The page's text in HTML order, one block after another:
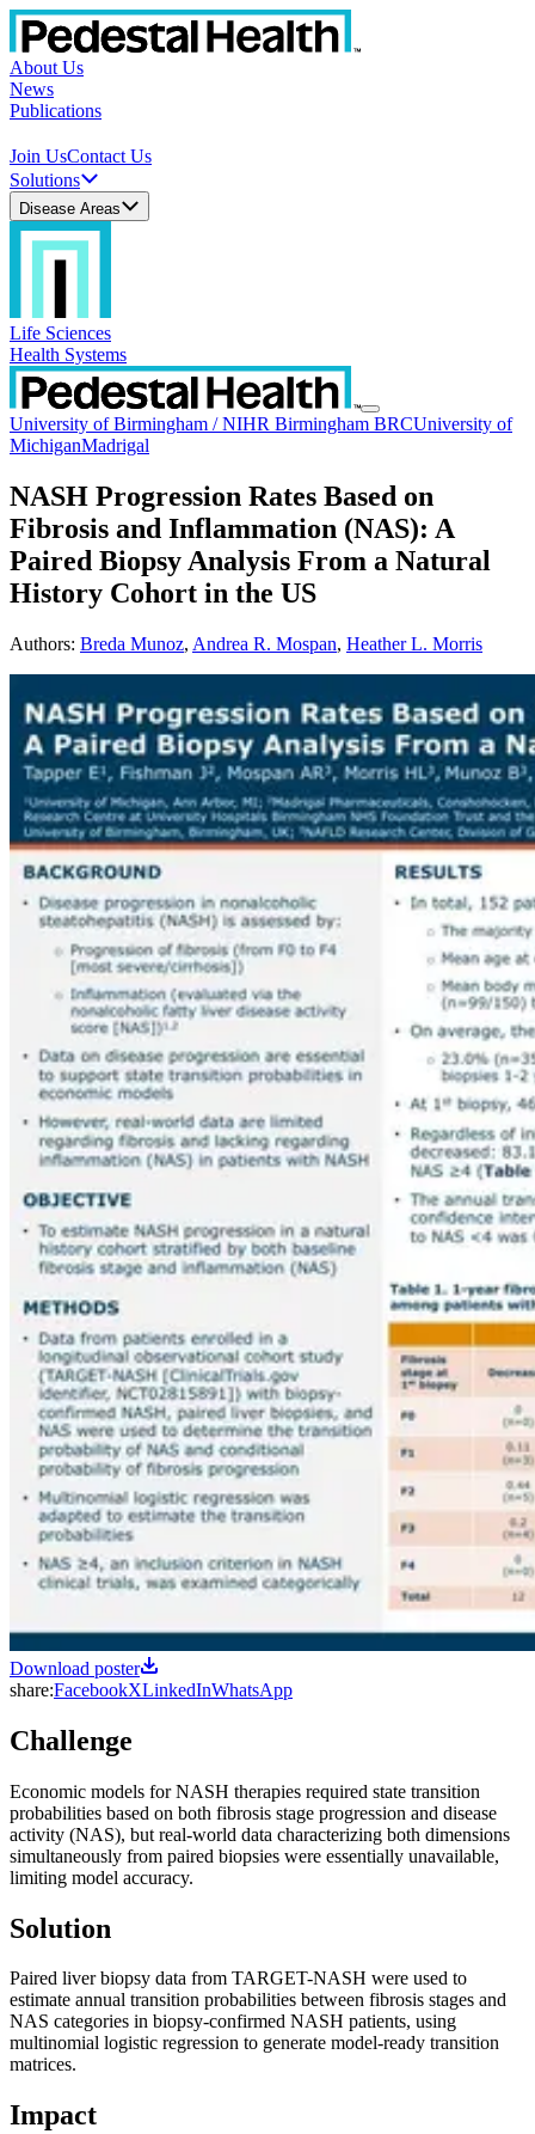
About Us
News
Publications
Join UsContact Us
Solutions
Disease Areas
Life Sciences
Health Systems
University of Birmingham / NIHR Birmingham BRCUniversity of
MichiganMadrigal
NASH Progression Rates Based on
Fibrosis and Inflammation (NAS): A
Paired Biopsy Analysis From a Natural
History Cohort in the US
Authors: Breda Munoz, Andrea R. Mospan, Heather L. Morris
Download poster
share:FacebookXLinkedInWhatsApp
Challenge
Economic models for NASH therapies required state transition
probabilities based on both fibrosis stage progression and disease
activity (NAS), but real-world data characterizing both dimensions
simultaneously from paired biopsies were essentially unavailable,
limiting model accuracy.
Solution
Paired liver biopsy data from TARGET-NASH were used to
estimate annual transition probabilities between fibrosis stages and
NAS categories in biopsy-confirmed NASH patients, using
multinomial logistic regression to generate model-ready transition
matrices.
Impact